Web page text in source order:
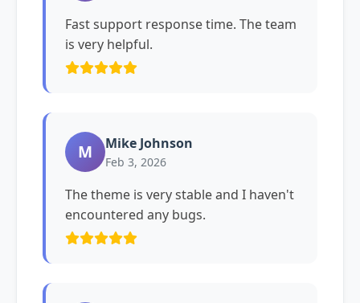
Fast support response time. The team
is very helpful.
M Mike Johnson
Feb 3, 2026
The theme is very stable and I haven't
encountered any bugs.